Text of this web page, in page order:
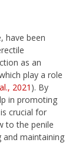
have been
as an
play a role
2021 ). By
in promoting
crucial for
to the penile
and maintaining